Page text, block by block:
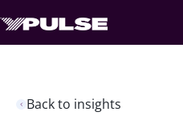
Back to insights